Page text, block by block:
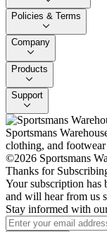
Policies & Terms
Company
Products
Support
Sportsmans
clothing, and
©2026 Sportsmans
Thanks for
Your subscription has
and will hear from us
Stay informed with